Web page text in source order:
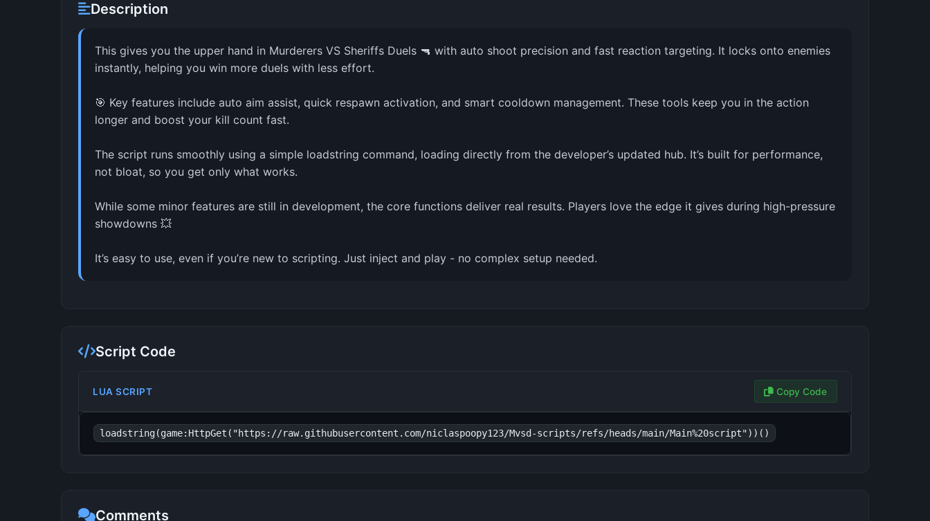
Description
This gives you the upper hand in Murderers VS Sheriffs Duels 🔫 with auto shoot precision and fast reaction targeting. It locks onto enemies
instantly, helping you win more duels with less effort.
🎯 Key features include auto aim assist, quick respawn activation, and smart cooldown management. These tools keep you in the action
longer and boost your kill count fast.
The script runs smoothly using a simple loadstring command, loading directly from the developer’s updated hub. It’s built for performance,
not bloat, so you get only what works.
While some minor features are still in development, the core functions deliver real results. Players love the edge it gives during high-pressure
showdowns 💥
It’s easy to use, even if you’re new to scripting. Just inject and play - no complex setup needed.
Script Code
LUA SCRIPT Copy Code
loadstring(game:HttpGet("https://raw.githubusercontent.com/niclaspoopy123/Mvsd-scripts/refs/heads/main/Main%20script"))()
Comments